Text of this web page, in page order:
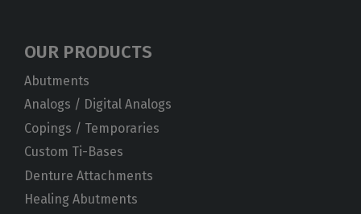
OUR PRODUCTS
Abutments
Analogs / Digital Analogs
Copings / Temporaries
Custom Ti-Bases
Denture Attachments
Healing Abutments